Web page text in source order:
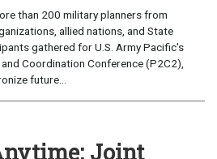
than 200 military planners from
allied nations, and State
gathered for U.S. Army Pacific's
Coordination Conference (P2C2),
future...
Joint